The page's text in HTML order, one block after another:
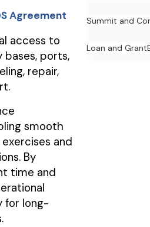
Agreement
access to
ports,
repair,
smooth
and
By
time and
for long-
Summit and
Loan and Grant